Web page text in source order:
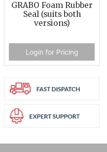
GRABO Foam Rubber
Seal (suits both
versions)
Login for Pricing